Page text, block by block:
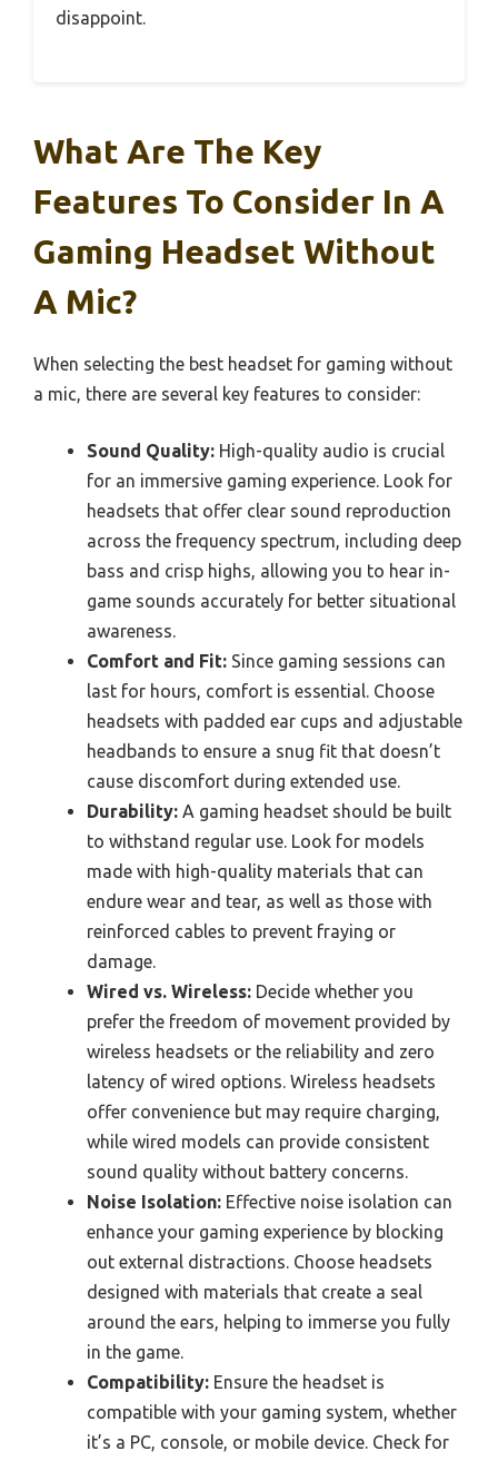
disappoint.
What Are The Key
Features To Consider In A
Gaming Headset Without
A Mic?
When selecting the best headset for gaming without
a mic, there are several key features to consider:
Sound Quality: High-quality audio is crucial
for an immersive gaming experience. Look for
headsets that offer clear sound reproduction
across the frequency spectrum, including deep
bass and crisp highs, allowing you to hear in-
game sounds accurately for better situational
awareness.
Comfort and Fit: Since gaming sessions can
last for hours, comfort is essential. Choose
headsets with padded ear cups and adjustable
headbands to ensure a snug fit that doesn’t
cause discomfort during extended use.
Durability: A gaming headset should be built
to withstand regular use. Look for models
made with high-quality materials that can
endure wear and tear, as well as those with
reinforced cables to prevent fraying or
damage.
Wired vs. Wireless: Decide whether you
prefer the freedom of movement provided by
wireless headsets or the reliability and zero
latency of wired options. Wireless headsets
offer convenience but may require charging,
while wired models can provide consistent
sound quality without battery concerns.
Noise Isolation: Effective noise isolation can
enhance your gaming experience by blocking
out external distractions. Choose headsets
designed with materials that create a seal
around the ears, helping to immerse you fully
in the game.
Compatibility: Ensure the headset is
compatible with your gaming system, whether
it’s a PC, console, or mobile device. Check for